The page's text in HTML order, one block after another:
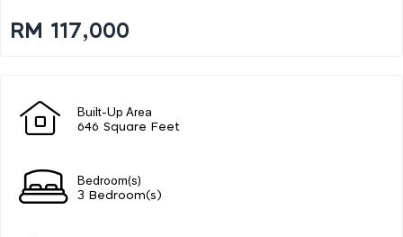
RM 117,000
Built-Up Area
646 Square Feet
Bedroom(s)
3 Bedroom(s)